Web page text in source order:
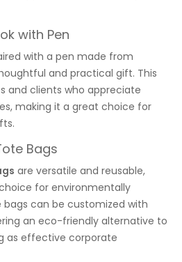
with Pen
with a pen made from
and practical gift. This
and clients who appreciate
making it a great choice for
Bags
are versatile and reusable,
for environmentally
bags can be customized with
an eco-friendly alternative to
as effective corporate